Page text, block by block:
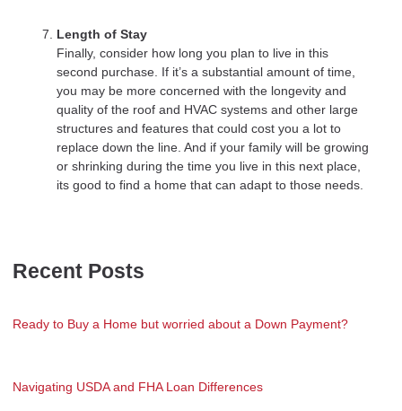
Length of Stay
Finally, consider how long you plan to live in this
second purchase. If it’s a substantial amount of time,
you may be more concerned with the longevity and
quality of the roof and HVAC systems and other large
structures and features that could cost you a lot to
replace down the line. And if your family will be growing
or shrinking during the time you live in this next place,
its good to find a home that can adapt to those needs.
Recent Posts
Ready to Buy a Home but worried about a Down Payment?
Navigating USDA and FHA Loan Differences